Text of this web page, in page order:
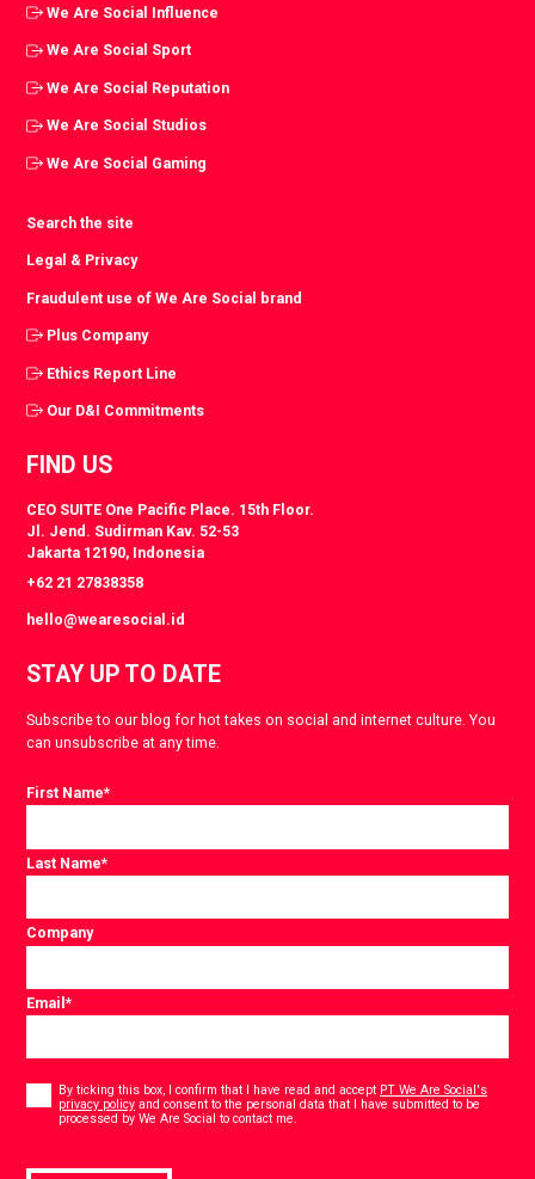
We Are Social Influence
We Are Social Sport
We Are Social Reputation
We Are Social Studios
We Are Social Gaming
Search the site
Legal & Privacy
Fraudulent use of We Are Social brand
Plus Company
Ethics Report Line
Our D&I Commitments
FIND US
CEO SUITE One Pacific Place. 15th Floor.
Jl. Jend. Sudirman Kav. 52-53
Jakarta 12190, Indonesia
+62 21 27838358
hello@wearesocial.id
STAY UP TO DATE
Subscribe to our blog for hot takes on social and internet culture. You
can unsubscribe at any time.
First Name*
Last Name*
Company
Email*
Consent
By ticking this box, I confirm that I have read and accept PT We Are Social's
privacy policy and consent to the personal data that I have submitted to be
processed by We Are Social to contact me.